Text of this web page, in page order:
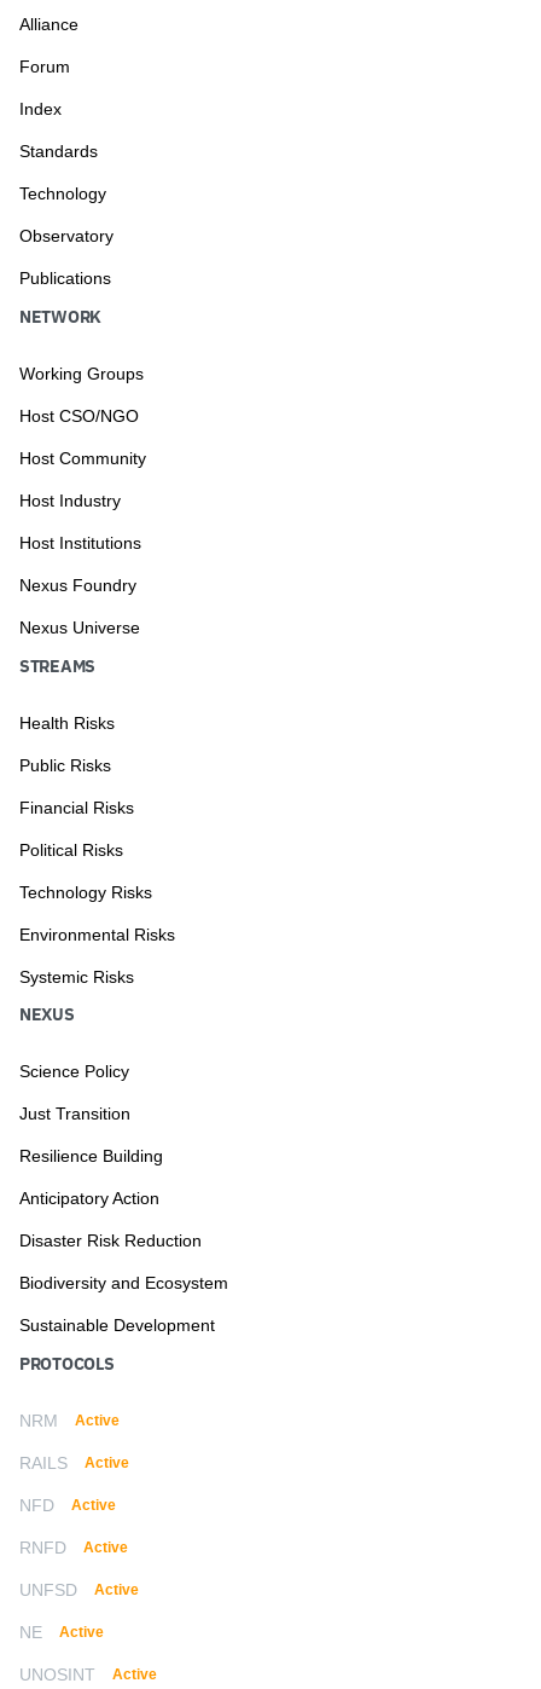
Alliance
Forum
Index
Standards
Technology
Observatory
Publications
NETWORK
Working Groups
Host CSO/NGO
Host Community
Host Industry
Host Institutions
Nexus Foundry
Nexus Universe
STREAMS
Health Risks
Public Risks
Financial Risks
Political Risks
Technology Risks
Environmental Risks
Systemic Risks
NEXUS
Science Policy
Just Transition
Resilience Building
Anticipatory Action
Disaster Risk Reduction
Biodiversity and Ecosystem
Sustainable Development
PROTOCOLS
NRM Active
RAILS Active
NFD Active
RNFD Active
UNFSD Active
NE Active
UNOSINT Active